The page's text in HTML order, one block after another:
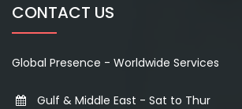
CONTACT US
Global Presence - Worldwide Services
Gulf & Middle East - Sat to Thur